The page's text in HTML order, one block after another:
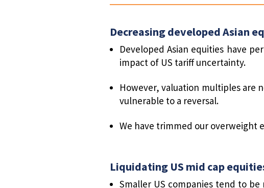
Decreasing developed Asian
Developed Asian equities have
impact of US tariff uncertainty.
However, valuation multiples are
vulnerable to a reversal.
We have trimmed our overweight
Liquidating US mid cap
Smaller US companies tend to